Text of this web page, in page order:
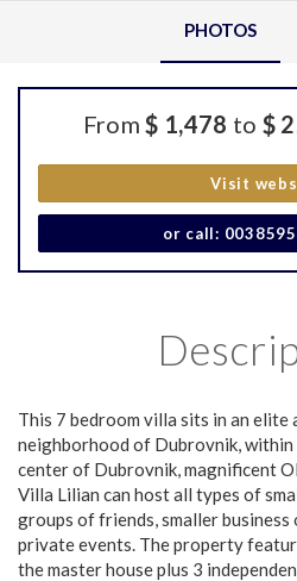
PHOTOS
From $ 1,478 to $
Visit
or call:
This 7 bedroom villa sits in an
neighborhood of Dubrovnik, within
center of Dubrovnik, magnificent
Villa Lilian can host all types of
groups of friends, smaller business
private events. The property
the master house plus 3